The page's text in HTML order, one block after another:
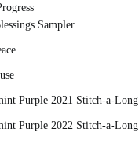
Sampler
Purple 2021 Stitch-a-Long
Purple 2022 Stitch-a-Long